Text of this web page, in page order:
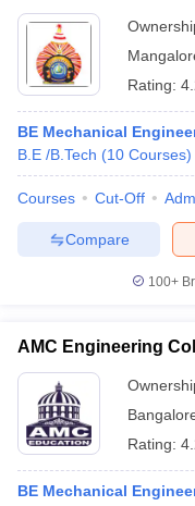
Rating:
BE Mechanical
B.E /B.Tech (10 Courses)
Courses Cut-Off
Compare
100+
AMC Engineering
Rating:
BE Mechanical